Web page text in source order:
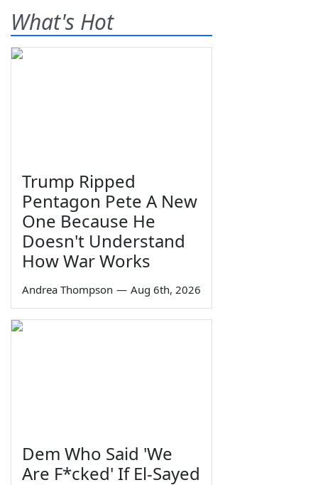
What's Hot
Trump Ripped
Pentagon Pete A New
One Because He
Doesn't Understand
How War Works
Andrea Thompson — Aug 6th, 2026
Dem Who Said 'We
Are F*cked' If El-Sayed